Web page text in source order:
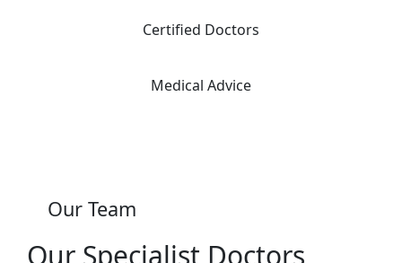
Certified Doctors
Medical Advice
Our Team
Our Specialist Doctors